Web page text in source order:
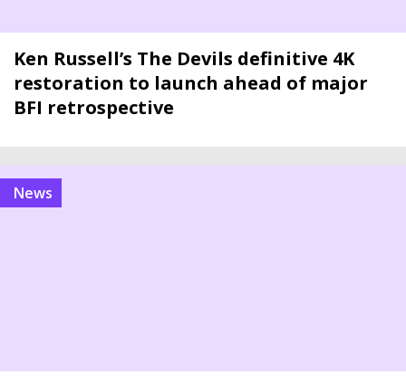
Ken Russell’s The Devils definitive 4K
restoration to launch ahead of major
BFI retrospective
news